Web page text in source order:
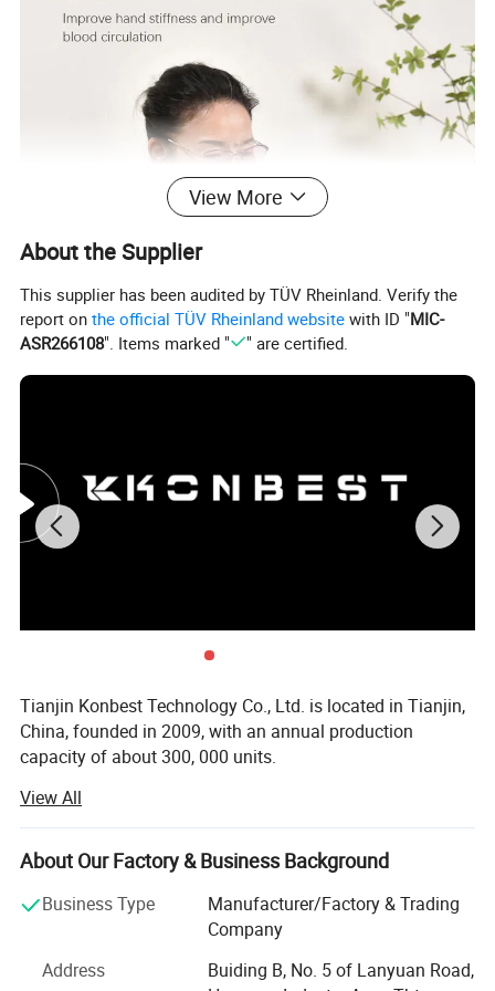
View More
About the Supplier
This supplier has been audited by TÜV Rheinland. Verify the
report onthe official TÜV Rheinland website with ID "MIC-
ASR266108". Items marked " " are certified.
Tianjin Konbest Technology Co., Ltd. is located in Tianjin,
China, founded in 2009, with an annual production
capacity of about 300, 000 units.
Konbest adhere to independent brand creation, committed
to high-end brand globalization, products cover air wave,
fascia gun, cold compress machine, and other categories
Specializing in sports fitness supplies and sports
rehabilitation supplies R & D, production andsales.
Konbest has always attached importance to scientific and
research and development resources, and strive to make
View All
About Our Factory & Business Background
Business Type
Manufacturer/Factory & Trading
Company
Address
Buiding B, No. 5 of Lanyuan Road,